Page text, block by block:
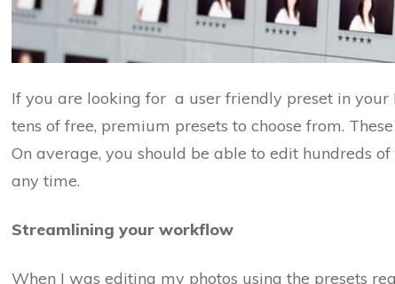
If you are looking for a user friendly preset in
tens of free, premium presets to choose from.
On average, you should be able to edit hundreds
any time.
Streamlining your workflow
When I was editing my photos using the presets